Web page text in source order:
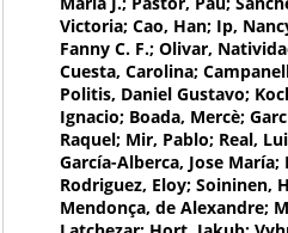
Victoria; Cao, Han; Ip,
Fanny C. F.; Olivar,
Cuesta, Carolina;
Politis, Daniel Gustavo;
Ignacio; Boada, Mercè;
Raquel; Mir, Pablo; Real,
García-Alberca, Jose María;
Rodriguez, Eloy; Soininen,
Mendonça, de Alexandre;